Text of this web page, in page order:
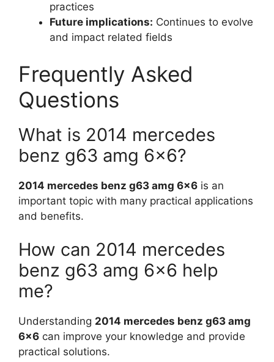
practices
Future implications: Continues to evolve
and impact related fields
Frequently Asked
Questions
What is 2014 mercedes
benz g63 amg 6×6?
2014 mercedes benz g63 amg 6×6 is an
important topic with many practical applications
and benefits.
How can 2014 mercedes
benz g63 amg 6×6 help
me?
Understanding 2014 mercedes benz g63 amg
6×6 can improve your knowledge and provide
practical solutions.